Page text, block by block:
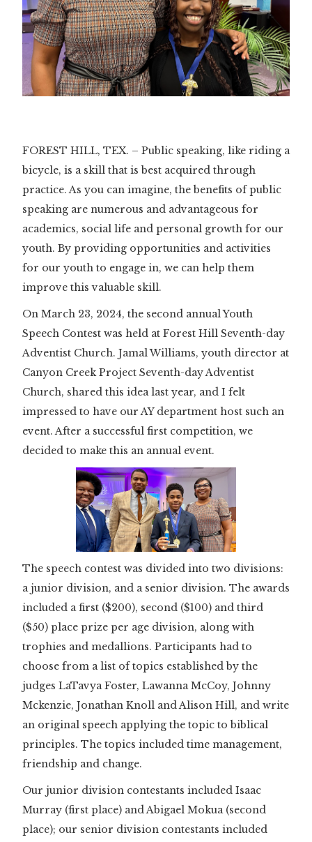
FOREST HILL, TEX. – Public speaking, like riding a
bicycle, is a skill that is best acquired through
practice. As you can imagine, the benefits of public
speaking are numerous and advantageous for
academics, social life and personal growth for our
youth. By providing opportunities and activities
for our youth to engage in, we can help them
improve this valuable skill.
On March 23, 2024, the second annual Youth
Speech Contest was held at Forest Hill Seventh-day
Adventist Church. Jamal Williams, youth director at
Canyon Creek Project Seventh-day Adventist
Church, shared this idea last year, and I felt
impressed to have our AY department host such an
event. After a successful first competition, we
decided to make this an annual event.
The speech contest was divided into two divisions:
a junior division, and a senior division. The awards
included a first ($200), second ($100) and third
($50) place prize per age division, along with
trophies and medallions. Participants had to
choose from a list of topics established by the
judges LaTavya Foster, Lawanna McCoy, Johnny
Mckenzie, Jonathan Knoll and Alison Hill, and write
an original speech applying the topic to biblical
principles. The topics included time management,
friendship and change.
Our junior division contestants included Isaac
Murray (first place) and Abigael Mokua (second
place); our senior division contestants included